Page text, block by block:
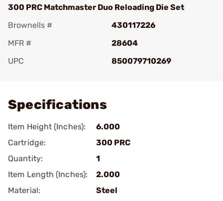
300 PRC Matchmaster Duo Reloading Die Set
Brownells #
430117226
MFR #
28604
UPC
850079710269
Specifications
Item Height (Inches):
6.000
Cartridge:
300 PRC
Quantity:
1
Item Length (Inches):
2.000
Material:
Steel